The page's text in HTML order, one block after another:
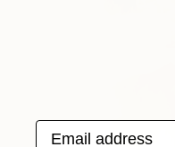
Email address